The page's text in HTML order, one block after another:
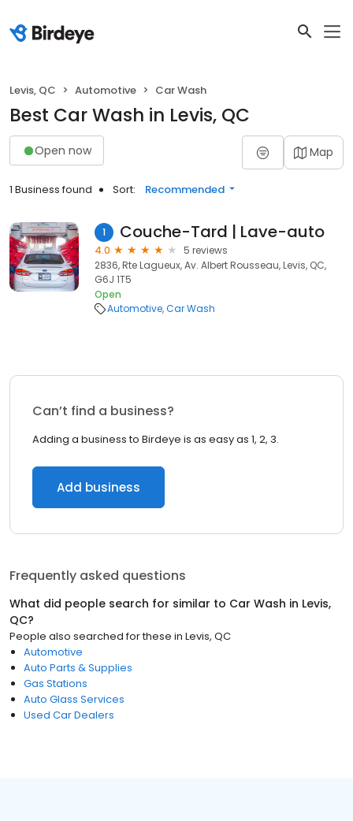
Levis, QC Automotive Car Wash
Best Car Wash in Levis, QC
Open now Map
1 Business found Sort: Recommended
1 Couche-Tard | Lave-auto
4.0
5 reviews
2836, Rte Lagueux, Av. Albert Rousseau, Levis, QC,
G6J 1T5
Open
Automotive Car Wash
Can’t find a business?
Adding a business to Birdeye is as easy as 1, 2, 3.
Add business
Frequently asked questions
What did people search for similar to Car Wash in Levis,
QC?
People also searched for these in Levis, QC
Automotive
Auto Parts & Supplies
Gas Stations
Auto Glass Services
Used Car Dealers